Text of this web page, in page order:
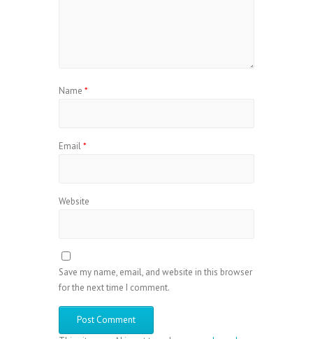
Name *
Email*
Website
Save my name, email, and website in this browser
for the next time I comment.